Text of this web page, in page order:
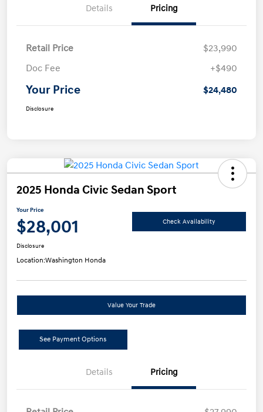
Details Pricing
Retail Price
$23,990
Doc Fee
+$490
Your Price $24,480
Disclosure
2025 Honda Civic Sedan Sport
Your Price
$28,001 Check Availability
Disclosure
Location:Washington Honda
Value Your Trade
See Payment Options
Details Pricing